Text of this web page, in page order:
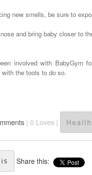
new smells, be sure to
and bring baby closer to
involved with BabyGym
the tools to do so.
| 0 Loves | Health
Share this: